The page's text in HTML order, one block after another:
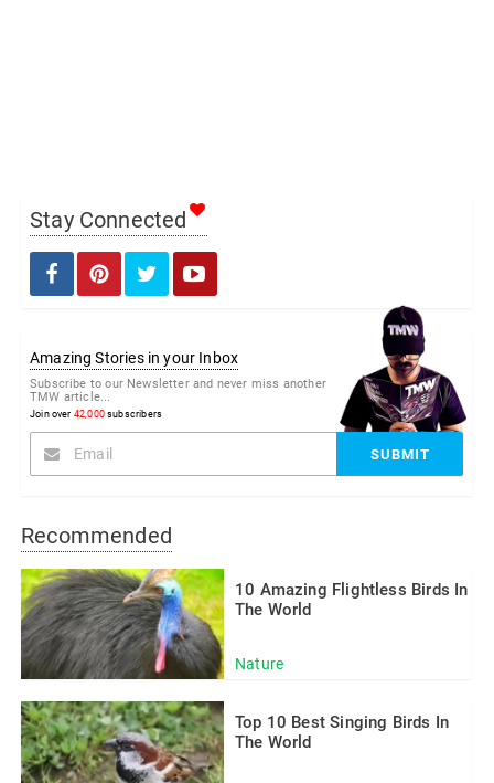
Stay Connected
Amazing Stories in your Inbox
Subscribe to our Newsletter and never miss another
TMW article...
Join over 42,000subscribers
Recommended
Nature
10 Amazing Flightless Birds In
The World
Top 10 Best Singing Birds In
The World